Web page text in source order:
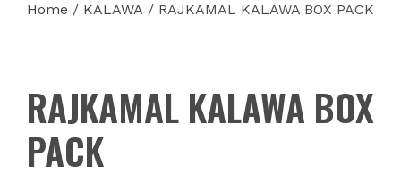
Home / KALAWA / RAJKAMAL KALAWA BOX PACK
RAJKAMAL KALAWA BOX
PACK